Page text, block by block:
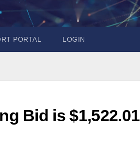
PORTAL LOGIN
Bid is $1,522.01